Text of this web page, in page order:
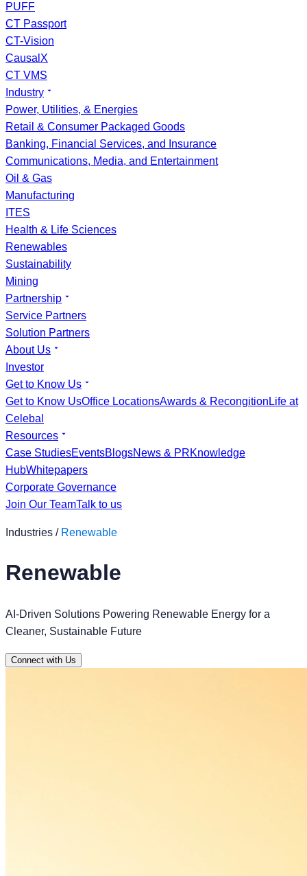
PUFF
CT Passport
CT-Vision
CausalX
CT VMS
Industry
Power, Utilities, & Energies
Retail & Consumer Packaged Goods
Banking, Financial Services, and Insurance
Communications, Media, and Entertainment
Oil & Gas
Manufacturing
ITES
Health & Life Sciences
Renewables
Sustainability
Mining
Partnership
Service Partners
Solution Partners
About Us
Investor
Get to Know Us
Get to Know UsOffice LocationsAwards & Recongition Life at
Celebal
Resources
Case StudiesEventsBlogsNews & PRKnowledge
HubWhitepapers
Corporate Governance
Join Our TeamTalk to us
Industries / Renewable
Renewable
AI-Driven Solutions Powering Renewable Energy for a
Cleaner, Sustainable Future
Connect with Us